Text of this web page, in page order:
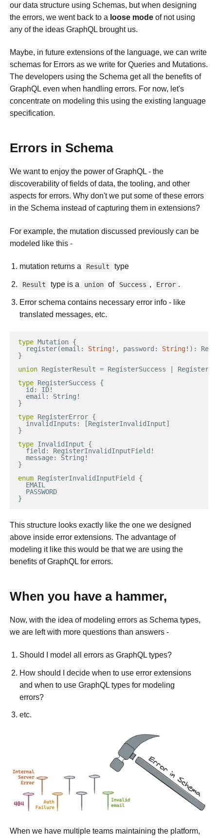
our data structure using Schemas, but when designing
the errors, we went back to a loose mode of not using
any of the ideas GraphQL brought us.
Maybe, in future extensions of the language, we can write
schemas for Errors as we write for Queries and Mutations.
The developers using the Schema get all the benefits of
GraphQL even when handling errors. For now, let's
concentrate on modeling this using the existing language
specification.
Errors in Schema
We want to enjoy the power of GraphQL - the
discoverability of fields of data, the tooling, and other
aspects for errors. Why don't we put some of these errors
in the Schema instead of capturing them in extensions?
For example, the mutation discussed previously can be
modeled like this -
mutation returns a Result type
Result type is a union of Success , Error .
Error schema contains necessary error info - like
translated messages, etc.
type Mutation {
register(email : String! , password : String! ) :
}
union RegisterResult = RegisterSuccess
type RegisterSuccess
{
id : ID!
email : String !
}
type RegisterError {
invalidInputs : [RegisterInvalidInput]
}
type InvalidInput
{
field : RegisterInvalidInputField !
message: String !
}
enum RegisterInvalidInputField
{
EMAIL
PASSWORD
}
This structure looks exactly like the one we designed
above inside error extensions. The advantage of
modeling it like this would be that we are using the
benefits of GraphQL for errors.
When you have a hammer,
Now, with the idea of modeling errors as Schema types,
we are left with more questions than answers -
Should I model all errors as GraphQL types?
How should I decide when to use error extensions
and when to use GraphQL types for modeling
errors?
etc.
When we have multiple teams maintaining the platform,